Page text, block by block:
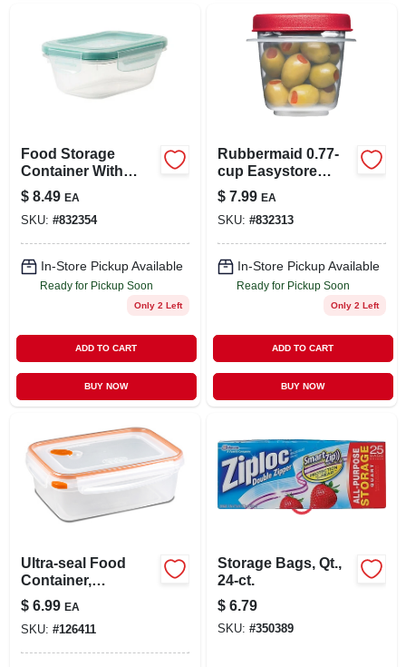
Food Storage
Container With
Easy-find Lid,
Racer Red, 5 Cup
$ 8.49 EA
SKU: #832354
In-Store Pickup Available
Ready for Pickup Soon
Only 2 Left
ADD TO CART
BUY NOW
Rubbermaid 0.77-
cup Easystore
Rectangle
Containers, 2 Pack,
Food Storage
Containers, Food
Storage Containers
With Lids
$ 7.99 EA
SKU: #832313
In-Store Pickup Available
Ready for Pickup Soon
Only 2 Left
ADD TO CART
BUY NOW
Ultra-seal Food
Container,
Rectangle,
Clear/tangerine, 8.3-
cups
$ 6.99 EA
SKU: #126411
Storage Bags, Qt.,
24-ct.
$ 6.79
SKU: #350389